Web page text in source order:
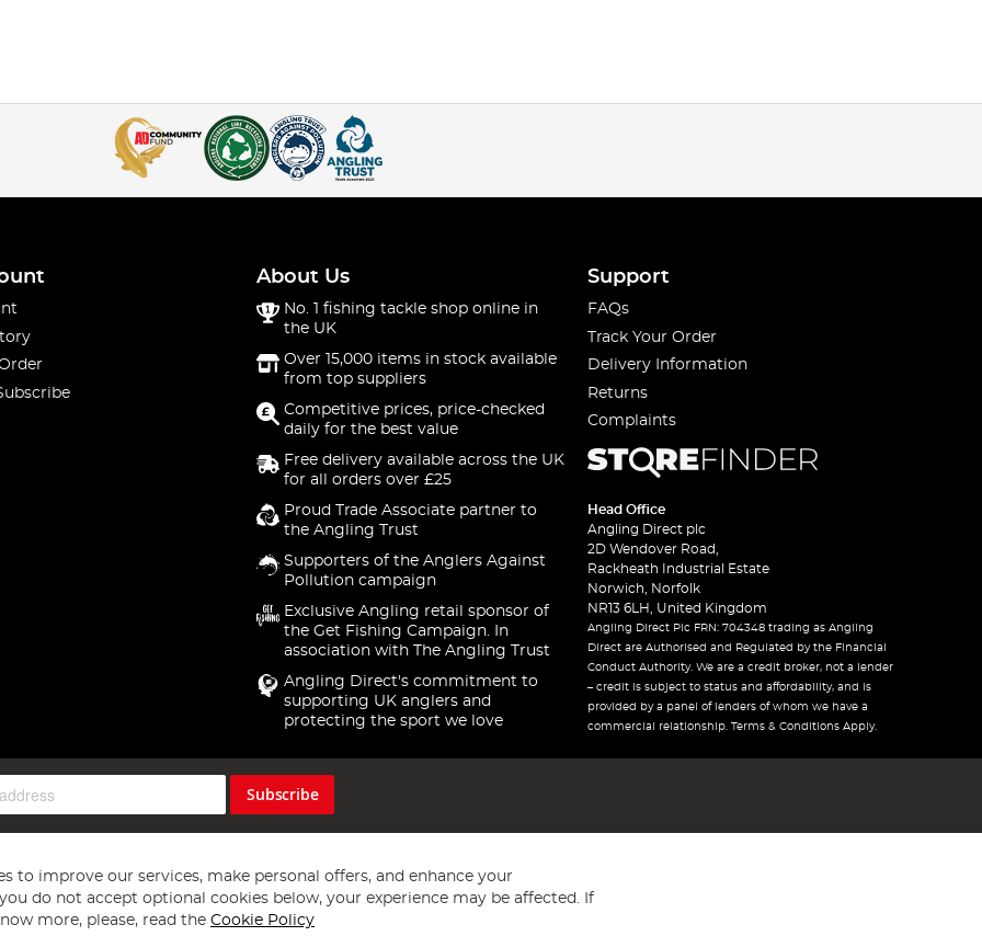
About Us
No. 1 fishing tackle shop online in
the UK
Over 15,000 items in stock available
from top suppliers
Competitive prices, price-checked
daily for the best value
Free delivery available across the UK
for all orders over £25
Proud Trade Associate partner to
the Angling Trust
Supporters of the Anglers Against
Pollution campaign
Exclusive Angling retail sponsor of
the Get Fishing Campaign. In
association with The Angling Trust
Angling Direct's commitment to
supporting UK anglers and
protecting the sport we love
Support
FAQs
Track Your Order
Delivery Information
Returns
Complaints
Head Office
Angling Direct plc
2D Wendover Road,
Rackheath Industrial Estate
Norwich, Norfolk
NR13 6LH, United Kingdom
Angling Direct Plc FRN: 704348 trading as Angling
Direct are Authorised and Regulated by the Financial
Conduct Authority. We are a credit broker, not a lender
– credit is subject to status and affordability, and is
provided by a panel of lenders of whom we have a
commercial relationship. Terms & Conditions Apply.
Subscribe
to improve our services, make personal offers, and enhance your
do not accept optional cookies below, your experience may be affected. If
more, please, read the Cookie Policy